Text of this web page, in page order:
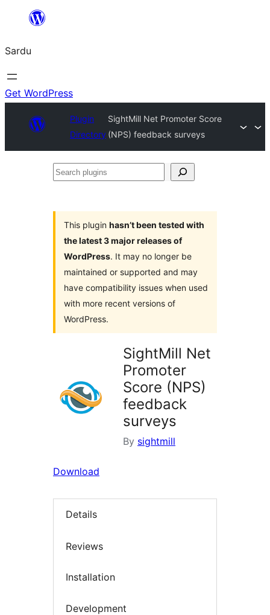
content
Sardu
Get WordPress
Plugin
Directory
SightMill Net Promoter Score
(NPS) feedback surveys
Search
This plugin hasn’t been tested with
the latest 3 major releases of
WordPress. It may no longer be
maintained or supported and may
have compatibility issues when used
with more recent versions of
WordPress.
SightMill Net
Promoter
Score (NPS)
feedback
surveys
By sightmill
Download
Details
Reviews
Installation
Development